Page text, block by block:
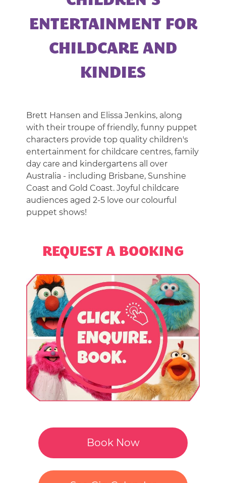
CORPORATE
ENTERTAINMENT
ENTERTAINMENT FOR
CHILDCARE AND
KINDIES
Brett Hansen and Elissa Jenkins, along
with their troupe of friendly, funny puppet
characters provide top quality children's
entertainment for childcare centres, family
day care and kindergartens all over
Australia - including Brisbane, Sunshine
Coast and Gold Coast. Joyful childcare
audiences aged 2-5 love our colourful
puppet shows!
REQUEST A BOOKING
Book Now